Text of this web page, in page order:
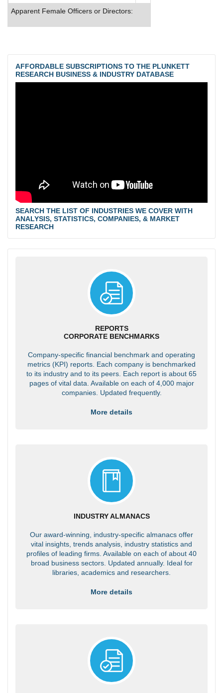
Apparent Female Officers or Directors:
AFFORDABLE SUBSCRIPTIONS TO THE PLUNKETT
RESEARCH BUSINESS & INDUSTRY DATABASE
SEARCH THE LIST OF INDUSTRIES WE COVER WITH
ANALYSIS, STATISTICS, COMPANIES, & MARKET
RESEARCH
REPORTS
CORPORATE BENCHMARKS
Company-specific financial benchmark and operating
metrics (KPI) reports. Each company is benchmarked
to its industry and to its peers. Each report is about 65
pages of vital data. Available on each of 4,000 major
companies. Updated frequently.
More details
INDUSTRY ALMANACS
Our award-winning, industry-specific almanacs offer
vital insights, trends analysis, industry statistics and
profiles of leading firms. Available on each of about 40
broad business sectors. Updated annually. Ideal for
libraries, academics and researchers.
More details